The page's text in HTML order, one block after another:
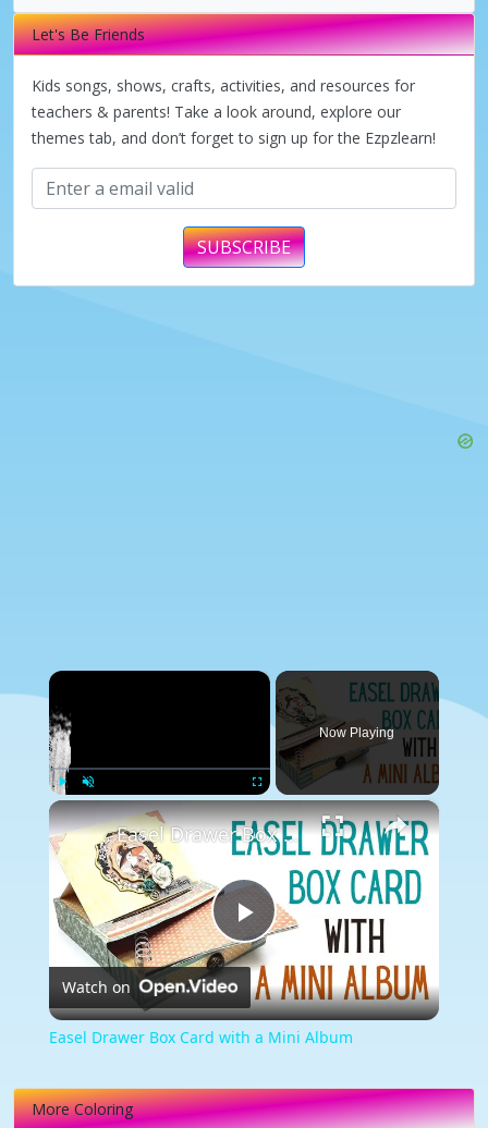
Let's Be Friends
Kids songs, shows, crafts, activities, and resources for
teachers & parents! Take a look around, explore our
themes tab, and don’t forget to sign up for the Ezpzlearn!
SUBSCRIBE
×
Unmute Fullscreen
Now Playing
×
Play
Video
Easel Drawer Box Card with a Mini Album
Watch on
Easel Drawer Box Card with a Mini Album
More Coloring